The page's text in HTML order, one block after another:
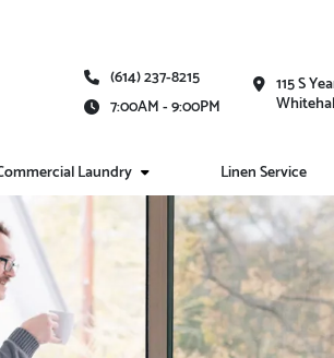
(614) 237-8215
7:00AM - 9:00PM
115 S
Laundry Linen Service